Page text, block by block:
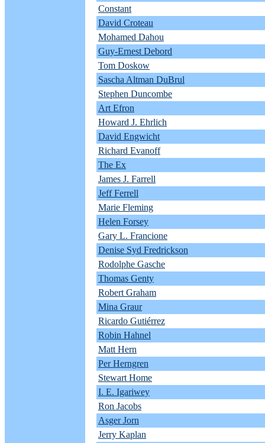
Constant
David Croteau
Mohamed Dahou
Guy-Ernest Debord
Tom Doskow
Sascha Altman DuBrul
Stephen Duncombe
Art Efron
Howard J. Ehrlich
David Engwicht
Richard Evanoff
The Ex
James J. Farrell
Jeff Ferrell
Marie Fleming
Helen Forsey
Gary L. Francione
Denise Syd Fredrickson
Rodolphe Gasche
Thomas Genty
Robert Graham
Mina Graur
Ricardo Gutiérrez
Robin Hahnel
Matt Hern
Per Herngren
Stewart Home
I. E. Igariwey
Ron Jacobs
Asger Jorn
Jerry Kaplan